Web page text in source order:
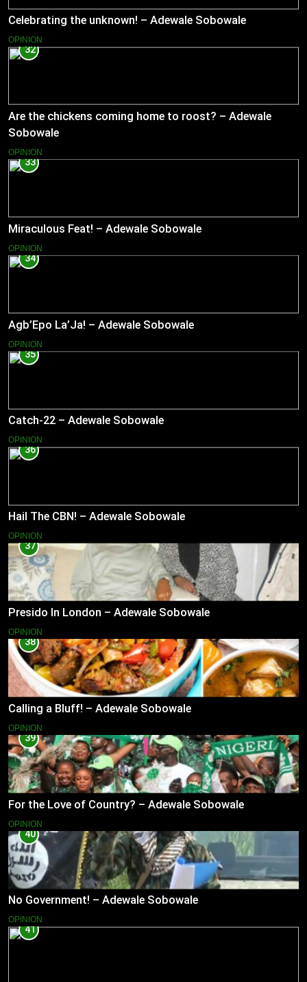
Celebrating the unknown! – Adewale Sobowale
OPINION
32
Are the chickens coming home to roost? – Adewale
Sobowale
OPINION
33
Miraculous Feat! – Adewale Sobowale
OPINION
34
Agb’Epo La’Ja! – Adewale Sobowale
OPINION
35
Catch-22 – Adewale Sobowale
OPINION
36
Hail The CBN! – Adewale Sobowale
OPINION
37
Presido In London – Adewale Sobowale
OPINION
38
Calling a Bluff! – Adewale Sobowale
OPINION
39
For the Love of Country? – Adewale Sobowale
OPINION
40
No Government! – Adewale Sobowale
OPINION
41